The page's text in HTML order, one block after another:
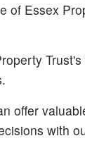
of Essex
offer
with